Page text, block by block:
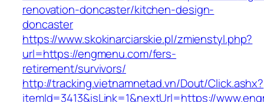
renovation-doncaster/kitchen-design-
doncaster
https://www.skokinarciarskie.pl/zmienstyl.php?
url=https://engmenu.com/fers-
retirement/survivors/
http://tracking.vietnamnetad.vn/Dout/Click.ashx?
itemId=3413&isLink=1&nextUrl=https://